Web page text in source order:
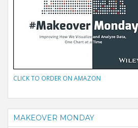
CLICK TO ORDER ON AMAZON
MAKEOVER MONDAY